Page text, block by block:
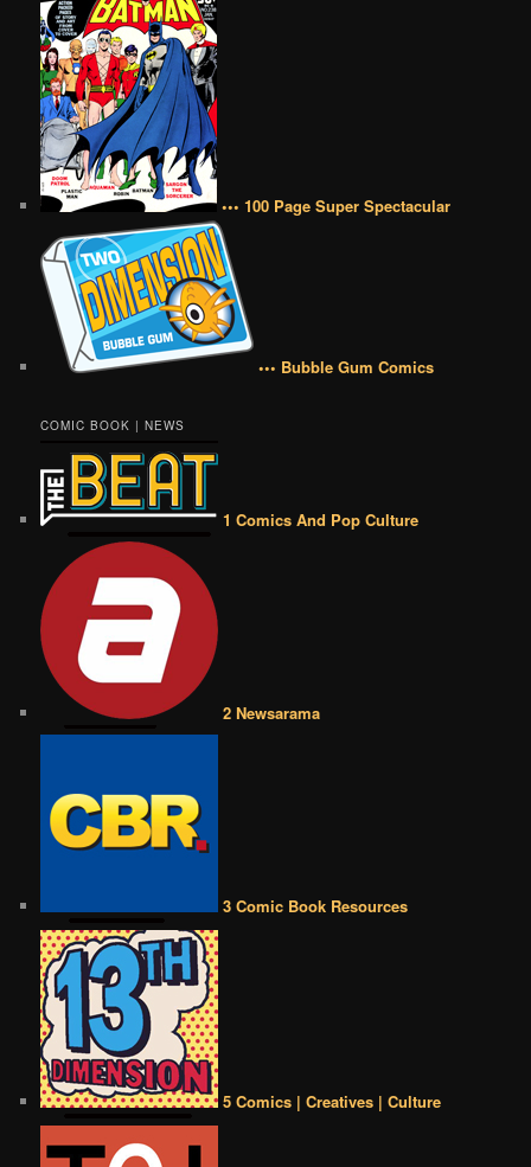
••• 100 Page Super Spectacular
••• Bubble Gum Comics
COMIC BOOK | NEWS
1 Comics And Pop Culture
2 Newsarama
3 Comic Book Resources
5 Comics | Creatives | Culture